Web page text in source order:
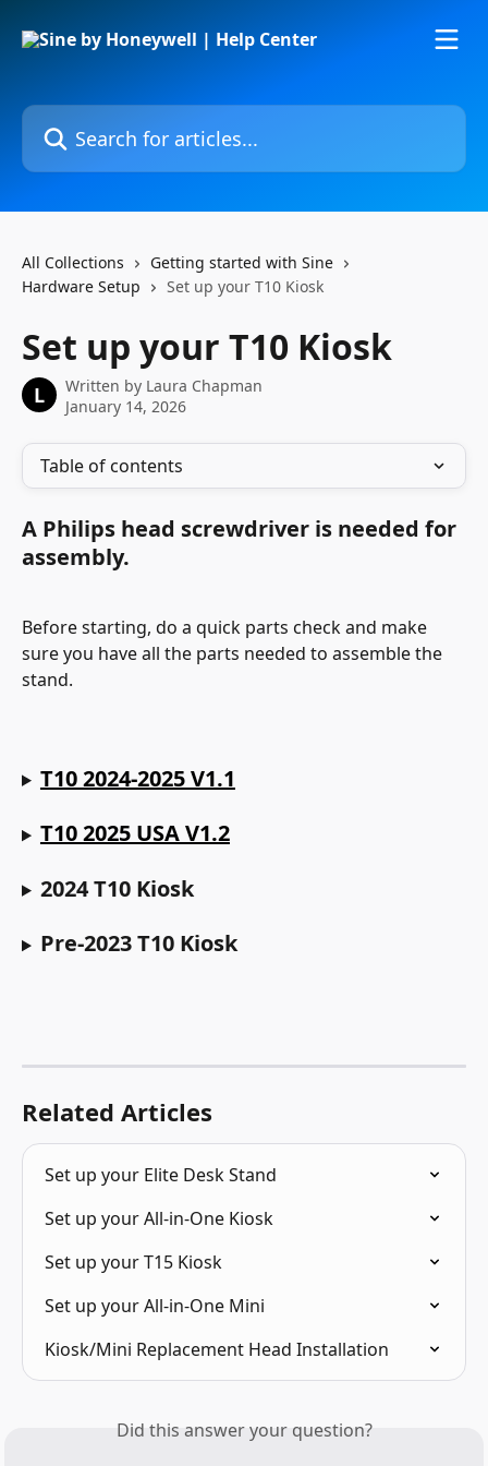
Search for articles...
All Collections
Getting started with Sine
Hardware Setup
Set up your T10 Kiosk
Set up your T10 Kiosk
L Written by Laura Chapman
January 14, 2026
Table of contents
A Philips head screwdriver is needed for
assembly.
Before starting, do a quick parts check and make
sure you have all the parts needed to assemble the
stand.
T10 2024-2025 V1.1
T10 2025 USA V1.2
2024 T10 Kiosk
Pre-2023 T10 Kiosk
Related Articles
Set up your Elite Desk Stand
Set up your All-in-One Kiosk
Set up your T15 Kiosk
Set up your All-in-One Mini
Kiosk/Mini Replacement Head Installation
Did this answer your question?